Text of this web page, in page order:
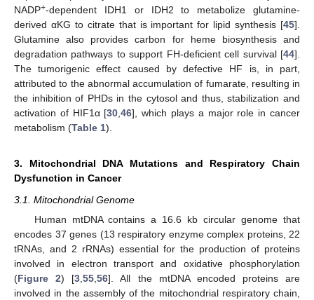
NADP+-dependent IDH1 or IDH2 to metabolize glutamine-
derived αKG to citrate that is important for lipid synthesis [45].
Glutamine also provides carbon for heme biosynthesis and
degradation pathways to support FH-deficient cell survival [44].
The tumorigenic effect caused by defective HF is, in part,
attributed to the abnormal accumulation of fumarate, resulting in
the inhibition of PHDs in the cytosol and thus, stabilization and
activation of HIF1α [30 ,46], which plays a major role in cancer
metabolism (Table 1).
3. Mitochondrial DNA Mutations and Respiratory Chain
Dysfunction in Cancer
3.1. Mitochondrial Genome
Human mtDNA contains a 16.6 kb circular genome that
encodes 37 genes (13 respiratory enzyme complex proteins, 22
tRNAs, and 2 rRNAs) essential for the production of proteins
involved in electron transport and oxidative phosphorylation
(Figure 2) [3,55,56]. All the mtDNA encoded proteins are
involved in the assembly of the mitochondrial respiratory chain,